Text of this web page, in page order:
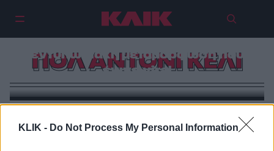
KLIK - Do Not Process My Personal Information
ΠΟΛ ΑΝΤΟΝΙ ΚΕΛΙ
Ο άνθρωπος που έγινε Κένεντι:
Ο Πολ Άντονι Κέλι και η πιο
εντυπωσιακή μεταμόρφωση που
έγινε viral